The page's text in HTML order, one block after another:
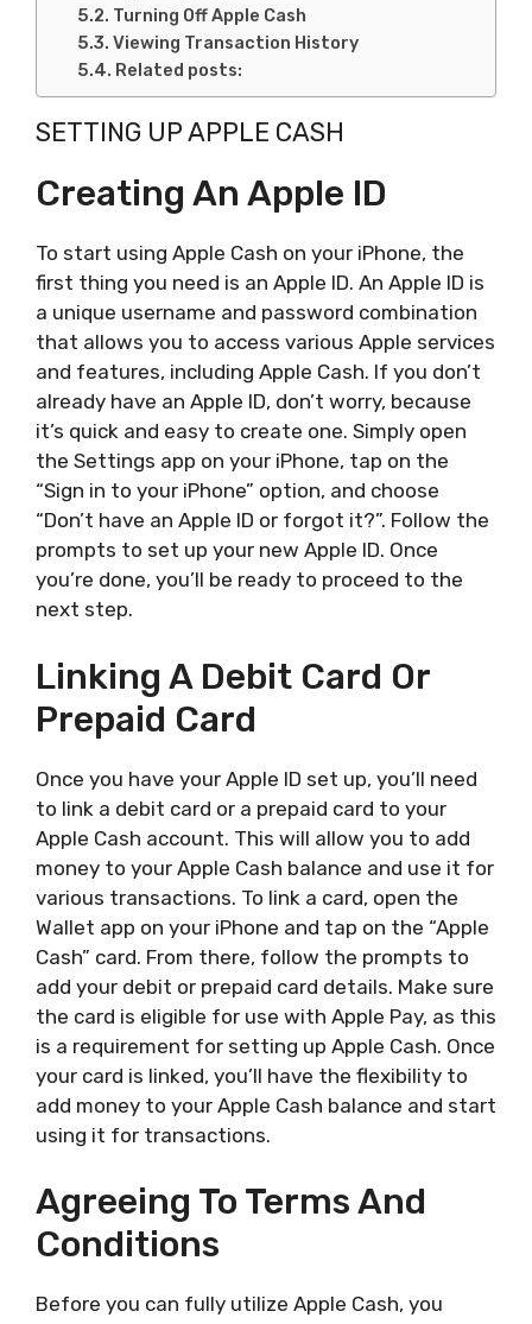
Turning Off Apple Cash
Viewing Transaction History
Related posts:
SETTING UP APPLE CASH
Creating An Apple ID
To start using Apple Cash on your iPhone, the
first thing you need is an Apple ID. An Apple ID is
a unique username and password combination
that allows you to access various Apple services
and features, including Apple Cash. If you don’t
already have an Apple ID, don’t worry, because
it’s quick and easy to create one. Simply open
the Settings app on your iPhone, tap on the
“Sign in to your iPhone” option, and choose
“Don’t have an Apple ID or forgot it?”. Follow the
prompts to set up your new Apple ID. Once
you’re done, you’ll be ready to proceed to the
next step.
Linking A Debit Card Or
Prepaid Card
Once you have your Apple ID set up, you’ll need
to link a debit card or a prepaid card to your
Apple Cash account. This will allow you to add
money to your Apple Cash balance and use it for
various transactions. To link a card, open the
Wallet app on your iPhone and tap on the “Apple
Cash” card. From there, follow the prompts to
add your debit or prepaid card details. Make sure
the card is eligible for use with Apple Pay, as this
is a requirement for setting up Apple Cash. Once
your card is linked, you’ll have the flexibility to
add money to your Apple Cash balance and start
using it for transactions.
Agreeing To Terms And
Conditions
Before you can fully utilize Apple Cash, you